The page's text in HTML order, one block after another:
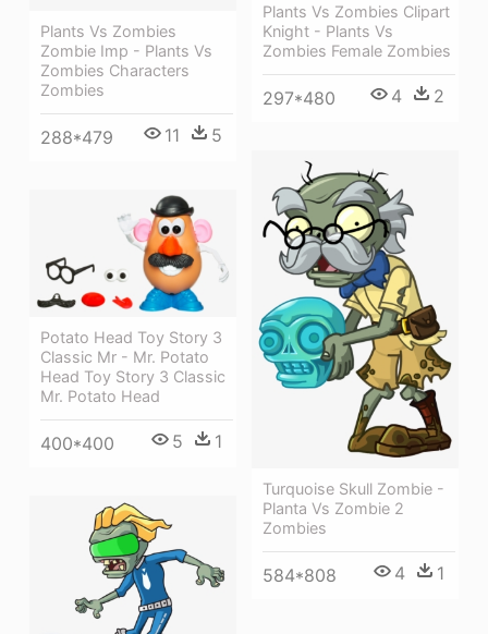
Plants Vs Zombies
Zombie Imp - Plants Vs
Zombies Characters
Zombies
288*479 11 5
Plants Vs Zombies Clipart
Knight - Plants Vs
Zombies Female Zombies
297*480 4 2
Turquoise Skull Zombie -
Planta Vs Zombie 2
Zombies
584*808 4 1
Potato Head Toy Story 3
Classic Mr - Mr. Potato
Head Toy Story 3 Classic
Mr. Potato Head
400*400 5 1